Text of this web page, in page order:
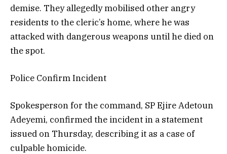
demise. They allegedly mobilised other angry
residents to the cleric’s home, where he was
attacked with dangerous weapons until he died on
the spot.
Police Confirm Incident
Spokesperson for the command, SP Ejire Adetoun
Adeyemi, confirmed the incident in a statement
issued on Thursday, describing it as a case of
culpable homicide.